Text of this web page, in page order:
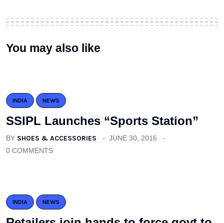
You may also like
INDIA NEWS
SSIPL Launches “Sports Station”
BY SHOES & ACCESSORIES
JUNE 30, 2016
0 COMMENTS
INDIA NEWS